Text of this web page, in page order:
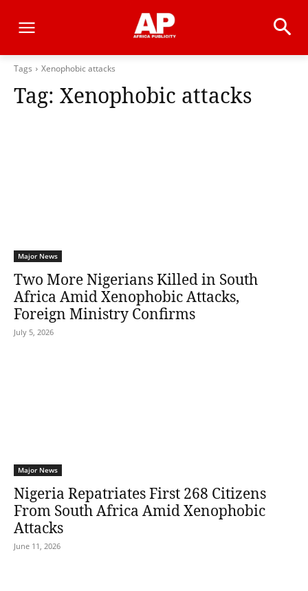
Tags Xenophobic attacks
Tag: Xenophobic attacks
Major News
Two More Nigerians Killed in South
Africa Amid Xenophobic Attacks,
Foreign Ministry Confirms
July 5, 2026
Major News
Nigeria Repatriates First 268 Citizens
From South Africa Amid Xenophobic
Attacks
June 11, 2026